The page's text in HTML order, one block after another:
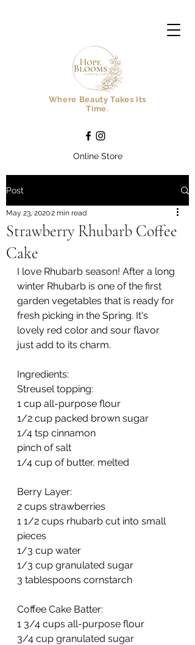
Where Beauty Takes Its
Time.
Online Store
Post
Strawberry Rhubarb Coffee
Cake
May 23, 20202 min read
I love Rhubarb season! After a long
winter Rhubarb is one of the first
garden vegetables that is ready for
fresh picking in the Spring. It's
lovely red color and sour flavor
just add to its charm.
Ingredients:
Streusel topping:
1 cup all-purpose flour
1/2 cup packed brown sugar
1/4 tsp cinnamon
pinch of salt
1/4 cup of butter, melted
Berry Layer:
2 cups strawberries
1 1/2 cups rhubarb cut into small
pieces
1/3 cup water
1/3 cup granulated sugar
3 tablespoons cornstarch
Coffee Cake Batter:
1 3/4 cups all-purpose flour
3/4 cup granulated sugar